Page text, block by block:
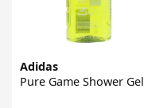
Adidas
Pure Game Shower Gel